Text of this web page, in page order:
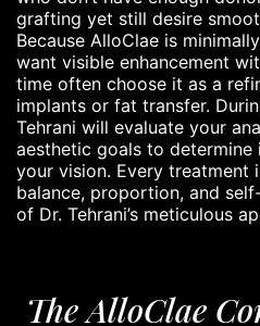
grafting yet still desire
Because AlloClae is
want visible enhancement
time often choose it as a
implants or fat transfer.
Tehrani will evaluate your
aesthetic goals to
your vision. Every treatment
balance, proportion, and
of Dr. Tehrani’s meticulous
The AlloClae